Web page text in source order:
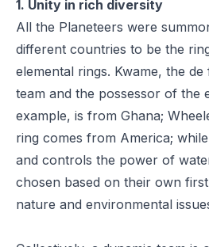
1. Unity in rich diversity
All the Planeteers were
different countries to be the
elemental rings. Kwame, the
team and the possessor of the
example, is from Ghana;
ring comes from America;
and controls the power of
chosen based on their own
nature and environmental